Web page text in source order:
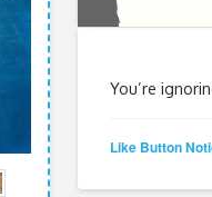
You’re
Like Button